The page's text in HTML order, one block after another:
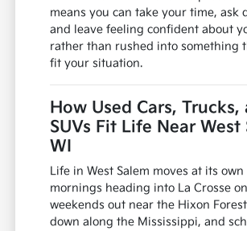
means you can take your time, ask
and leave feeling confident about
rather than rushed into something
fit your situation.
How Used Cars, Trucks,
SUVs Fit Life Near West
WI
Life in West Salem moves at its own
mornings heading into La Crosse
weekends out near the Hixon
down along the Mississippi, and